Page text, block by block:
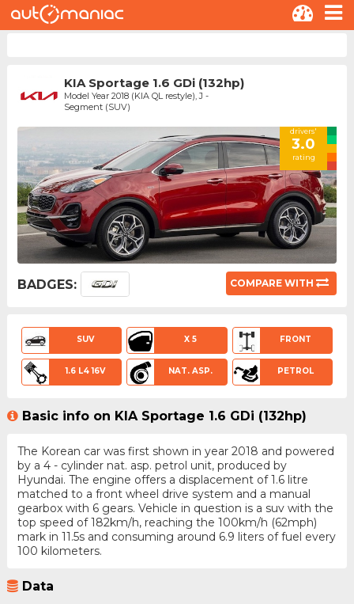
KIA Sportage 1.6 GDi (132hp)
Model Year 2018 (KIA QL restyle), J -
Segment (SUV)
drivers'
3.0
rating
BADGES: COMPARE WITH
SUV X 5 FRONT
1.6 L4 16V NAT. ASP. PETROL
Basic info on KIA Sportage 1.6 GDi (132hp)
The Korean car was first shown in year 2018 and powered
by a 4 - cylinder nat. asp. petrol unit, produced by
Hyundai. The engine offers a displacement of 1.6 litre
matched to a front wheel drive system and a manual
gearbox with 6 gears. Vehicle in question is a suv with the
top speed of 182km/h, reaching the 100km/h (62mph)
mark in 11.5s and consuming around 6.9 liters of fuel every
100 kilometers.
Data